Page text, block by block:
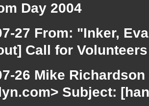
Day 2004
27 From: "Inker,
Call for
26 Mike
Subject: